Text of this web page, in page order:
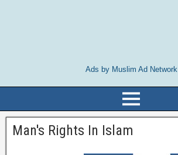
Ads by Muslim Ad Network
Man's Rights In Islam